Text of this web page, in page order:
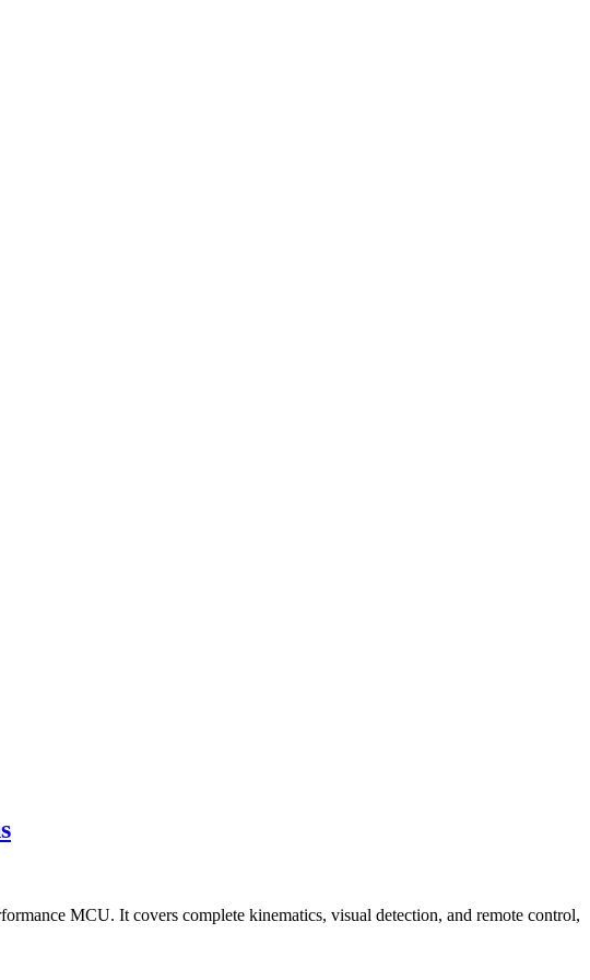
MCU. It covers complete kinematics, visual detection, and remote control,